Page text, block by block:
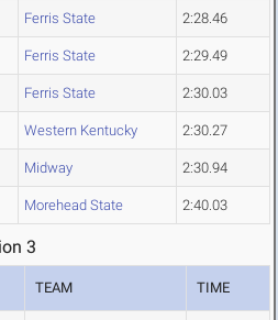
Ferris State 2:28.46
Ferris State 2:29.49
Ferris State 2:30.03
Western Kentucky 2:30.27
Midway 2:30.94
Morehead State 2:40.03
3
TEAM TIME